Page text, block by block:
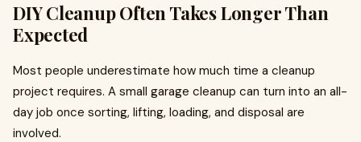
DIY Cleanup Often Takes Longer Than
Expected
Most people underestimate how much time a cleanup
project requires. A small garage cleanup can turn into an all-
day job once sorting, lifting, loading, and disposal are
involved.